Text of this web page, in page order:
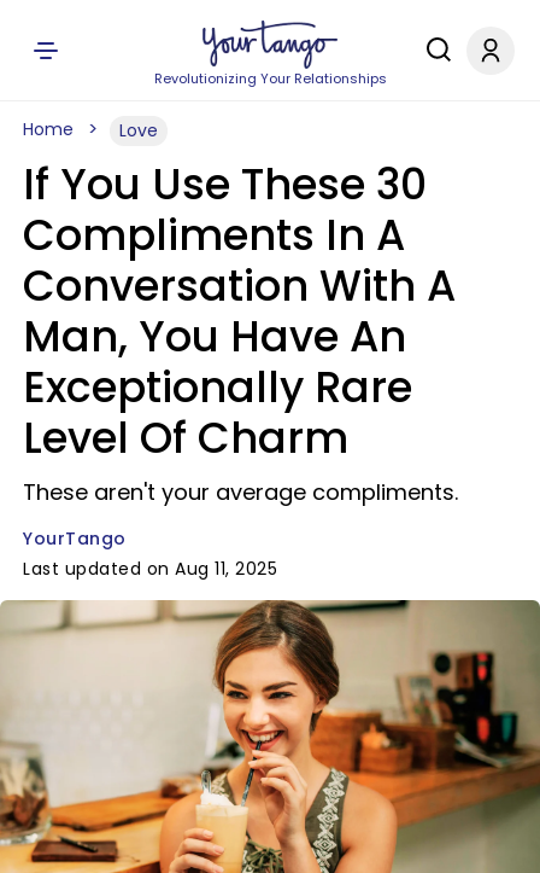
Revolutionizing Your Relationships
Home Love
If You Use These 30
Compliments In A
Conversation With A
Man, You Have An
Exceptionally Rare
Level Of Charm
These aren't your average compliments.
YourTango
Last updated on Aug 11, 2025